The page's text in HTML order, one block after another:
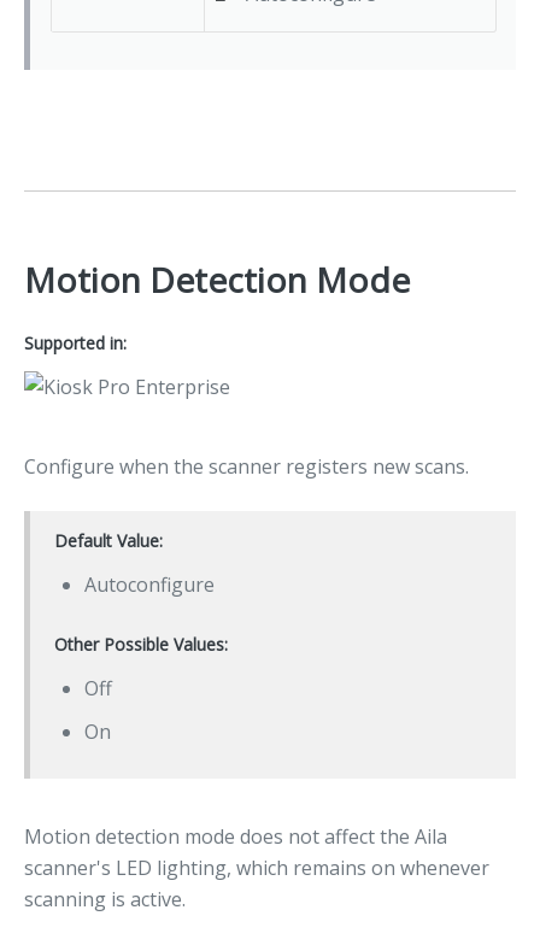
Motion Detection Mode
Supported in:
Configure when the scanner registers new scans.
Default Value:
Autoconfigure
Other Possible Values:
Off
On
Motion detection mode does not affect the Aila
scanner's LED lighting, which remains on whenever
scanning is active.